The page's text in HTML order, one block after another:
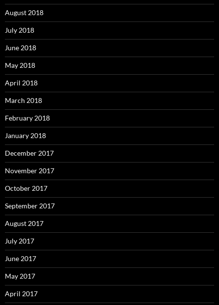
August 2018
July 2018
June 2018
May 2018
April 2018
March 2018
February 2018
January 2018
December 2017
November 2017
October 2017
September 2017
August 2017
July 2017
June 2017
May 2017
April 2017